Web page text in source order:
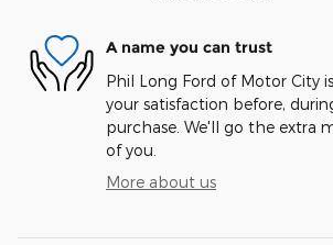
A name you can trust
Phil Long Ford of Motor City
your satisfaction before,
purchase. We'll go the extra
of you.
More about us